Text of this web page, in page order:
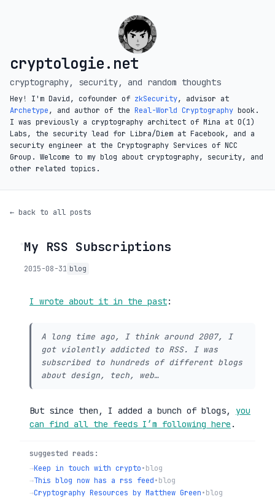
cryptologie.net
cryptography, security, and random thoughts
Hey! I'm David, cofounder of zkSecurity, advisor at
Archetype, and author of the Real-World Cryptography book.
I was previously a cryptography architect of Mina at O(1)
Labs, the security lead for Libra/Diem at Facebook, and a
security engineer at the Cryptography Services of NCC
Group. Welcome to my blog about cryptography, security, and
other related topics.
← back to all posts
◦My RSS Subscriptions
2015-08-31 blog
I wrote about it in the past:
A long time ago, I think around 2007, I
got violently addicted to RSS. I was
subscribed to hundreds of different blogs
about design, tech, web…
But since then, I added a bunch of blogs, you
can find all the feeds I’m following here .
suggested reads:
→Keep in touch with crypto•blog
→This blog now has a rss feed•blog
→Cryptography Resources by Matthew Green•blog